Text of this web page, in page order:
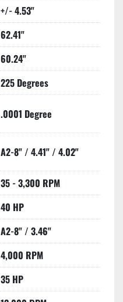
+/- 4.53"
62.41"
60.24"
225 Degrees
.0001 Degree
A2-8" / 4.41" / 4.02"
35 - 3,300 RPM
40 HP
A2-8" / 3.46"
4,000 RPM
35 HP